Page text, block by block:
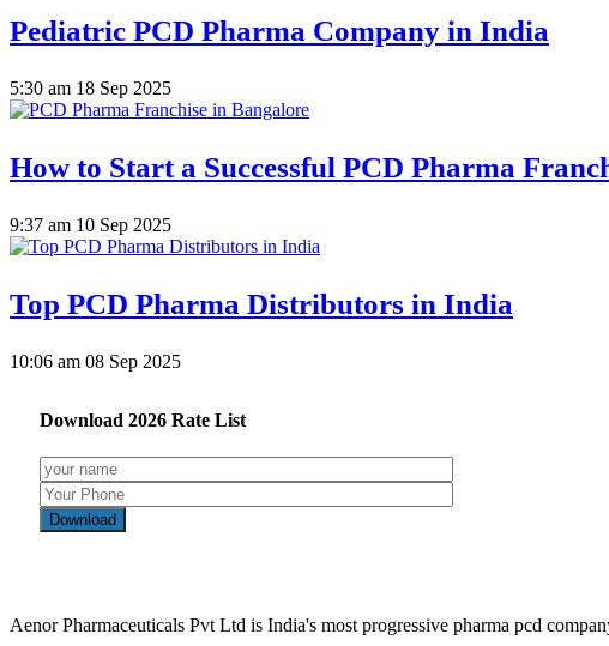
Pediatric PCD Pharma Company in India
5:30 am 18 Sep 2025
How to Start a Successful PCD Pharma
9:37 am 10 Sep 2025
Top PCD Pharma Distributors in India
10:06 am 08 Sep 2025
Download 2026 Rate List
Aenor Pharmaceuticals Pvt Ltd is India's most progressive pharma pcd